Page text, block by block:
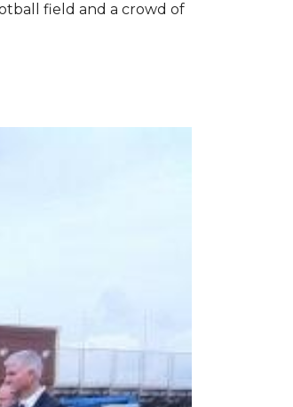
field and a crowd of